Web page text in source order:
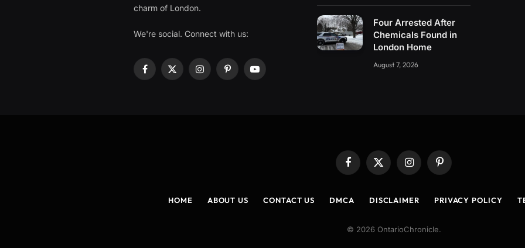
charm of London.
We're social. Connect with us:
Facebook
X
InstagramPinterestYouTube
Four Arrested After
Chemicals Found in
London Home
August 7, 2026
Facebook
X
(Twitter)
InstagramPinterest
HOME ABOUT US CONTACT US DMCA DISCLAIMER PRIVACY POLICY
© 2026 OntarioChronicle.